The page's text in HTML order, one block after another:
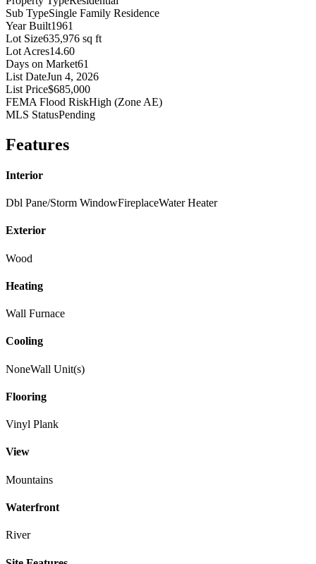
Sub TypeSingle Family Residence
Year Built1961
Lot Size635,976 sq ft
Lot Acres14.60
Days on Market61
List DateJun 4, 2026
List Price$685,000
FEMA Flood RiskHigh (Zone AE)
MLS StatusPending
Features
Interior
Dbl Pane/Storm WindowFireplaceWater Heater
Exterior
Wood
Heating
Wall Furnace
Cooling
NoneWall Unit(s)
Flooring
Vinyl Plank
View
Mountains
Waterfront
River